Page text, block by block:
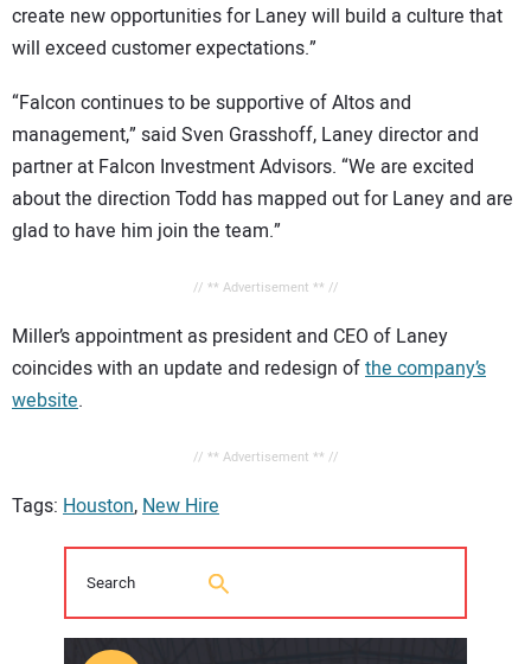
create new opportunities for Laney will build a culture that
will exceed customer expectations.”
“Falcon continues to be supportive of Altos and
management,” said Sven Grasshoff, Laney director and
partner at Falcon Investment Advisors. “We are excited
about the direction Todd has mapped out for Laney and are
glad to have him join the team.”
// ** Advertisement ** //
Miller’s appointment as president and CEO of Laney
coincides with an update and redesign ofthe company’s
website.
// ** Advertisement ** //
Tags: Houston, New Hire